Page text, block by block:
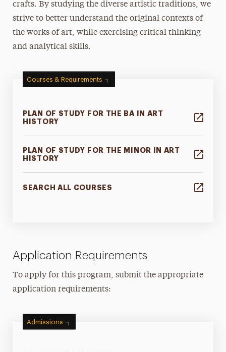
crafts. By studying the diverse artistic traditions, we
strive to better understand the original contexts of
the works of art, while exercising critical thinking
and analytical skills.
Courses & Requirements
PLAN OF STUDY FOR THE BA IN ART
HISTORY
PLAN OF STUDY FOR THE MINOR IN ART
HISTORY
SEARCH ALL COURSES
Application Requirements
To apply for this program, submit the appropriate
application requirements:
Admissions